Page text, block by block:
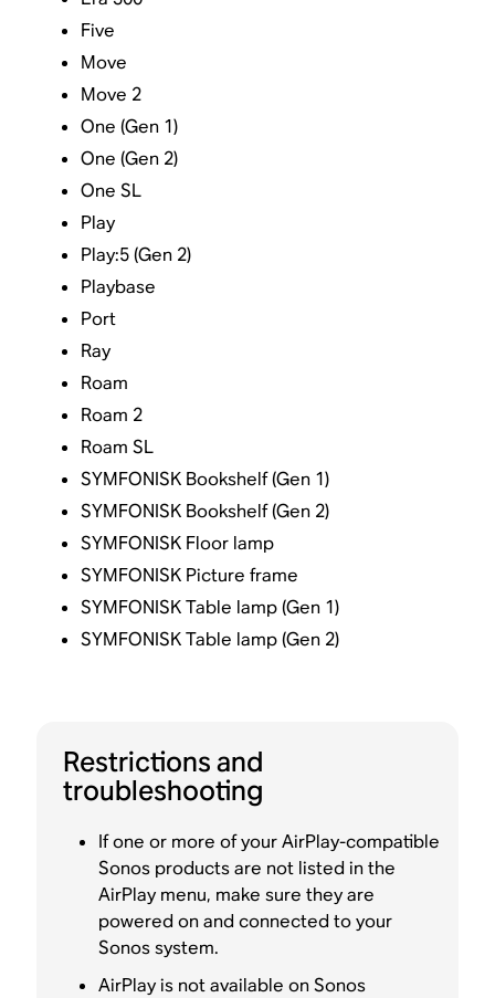
Five
Move
Move 2
One (Gen 1)
One (Gen 2)
One SL
Play
Play:5 (Gen 2)
Playbase
Port
Ray
Roam
Roam 2
Roam SL
SYMFONISK Bookshelf (Gen 1)
SYMFONISK Bookshelf (Gen 2)
SYMFONISK Floor lamp
SYMFONISK Picture frame
SYMFONISK Table lamp (Gen 1)
SYMFONISK Table lamp (Gen 2)
Restrictions and
troubleshooting
If one or more of your AirPlay-compatible
Sonos products are not listed in the
AirPlay menu, make sure they are
powered on and connected to your
Sonos system.
AirPlay is not available on Sonos